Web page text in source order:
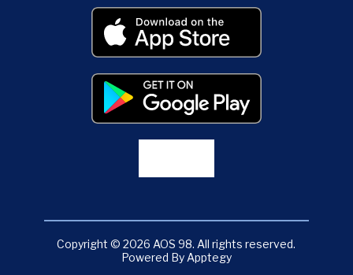
Copyright © 2026 AOS 98. All rights reserved.
Powered By Apptegy